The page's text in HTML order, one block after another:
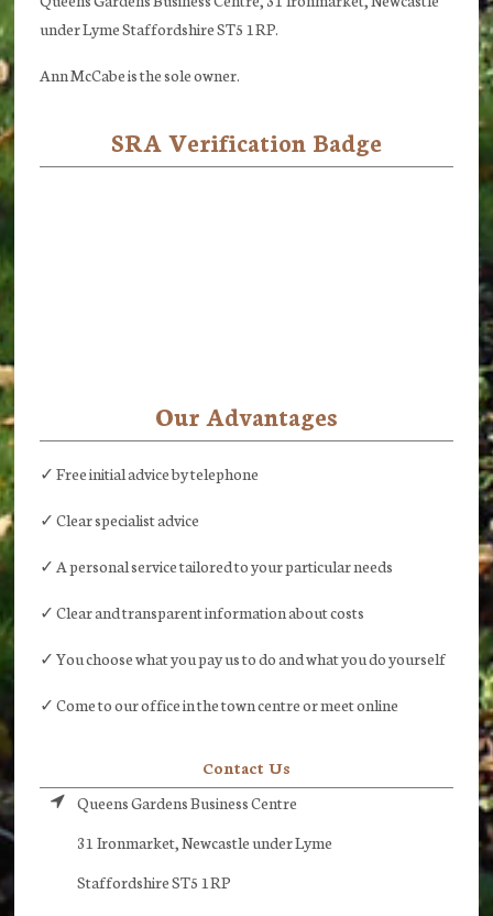
under Lyme Staffordshire ST5 1RP.
Ann McCabe is the sole owner.
SRA Verification Badge
Our Advantages
✓ Free initial advice by telephone
✓ Clear specialist advice
✓ A personal service tailored to your particular needs
✓ Clear and transparent information about costs
✓ You choose what you pay us to do and what you do yourself
✓ Come to our office in the town centre or meet online
Contact Us
Queens Gardens Business Centre
31 Ironmarket, Newcastle under Lyme
Staffordshire ST5 1RP